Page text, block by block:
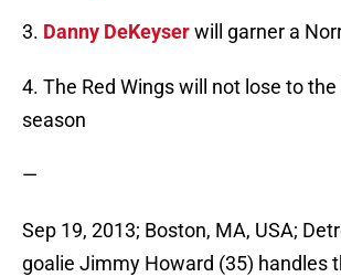
3. Danny DeKeyserwill garner a
4. The Red Wings will not lose to
season
—
Sep 19, 2013; Boston, MA, USA;
goalie Jimmy Howard (35) handles